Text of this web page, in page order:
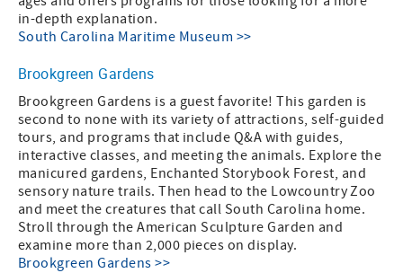
in-depth explanation.
South Carolina Maritime Museum >>
Brookgreen Gardens
Brookgreen Gardens is a guest favorite! This garden is
second to none with its variety of attractions, self-guided
tours, and programs that include Q&A with guides,
interactive classes, and meeting the animals. Explore the
manicured gardens, Enchanted Storybook Forest, and
sensory nature trails. Then head to the Lowcountry Zoo
and meet the creatures that call South Carolina home.
Stroll through the American Sculpture Garden and
examine more than 2,000 pieces on display.
Brookgreen Gardens >>